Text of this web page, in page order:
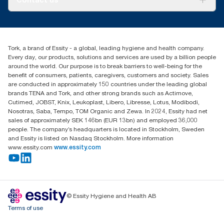
+971-4-5515907
Level 29, Tower B, Jafza One, Jebel Ali Free Zone
Dubai, United Arab Emirates
Find your distributor
Tork, a brand of Essity - a global, leading hygiene and health company.
Every day, our products, solutions and services are used by a billion people
around the world. Our purpose is to break barriers to well-being for the
benefit of consumers, patients, caregivers, customers and society. Sales
are conducted in approximately 150 countries under the leading global
brands TENA and Tork, and other strong brands such as Actimove,
Cutimed, JOBST, Knix, Leukoplast, Libero, Libresse, Lotus, Modibodi,
Nosotras, Saba, Tempo, TOM Organic and Zewa. In 2024, Essity had net
sales of approximately SEK 146bn (EUR 13bn) and employed 36,000
people. The company’s headquarters is located in Stockholm, Sweden
and Essity is listed on Nasdaq Stockholm. More information
www.essity.com www.essity.com
© Essity Hygiene and Health AB
Terms of use